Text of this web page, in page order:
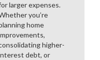
larger expenses.
you’re
home
higher-
debt, or